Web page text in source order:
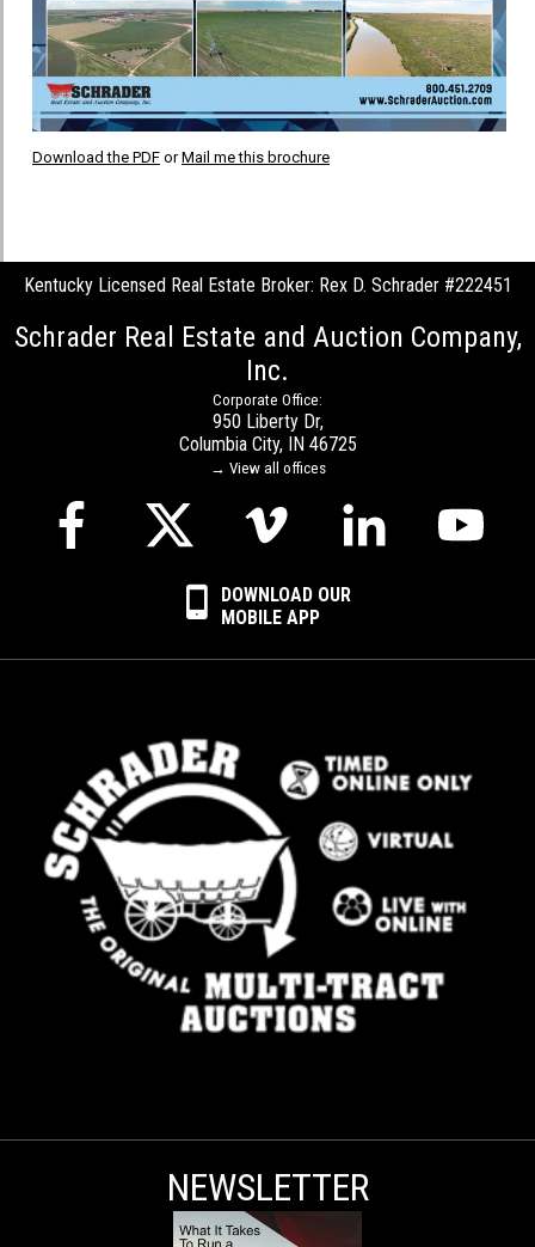
Download the PDF orMail me this brochure
Kentucky Licensed Real Estate Broker: Rex D. Schrader #222451
Schrader Real Estate and Auction Company,
Inc.
Corporate Office:
950 Liberty Dr,
Columbia City, IN 46725
→ View all offices
DOWNLOAD OUR
MOBILE APP
NEWSLETTER